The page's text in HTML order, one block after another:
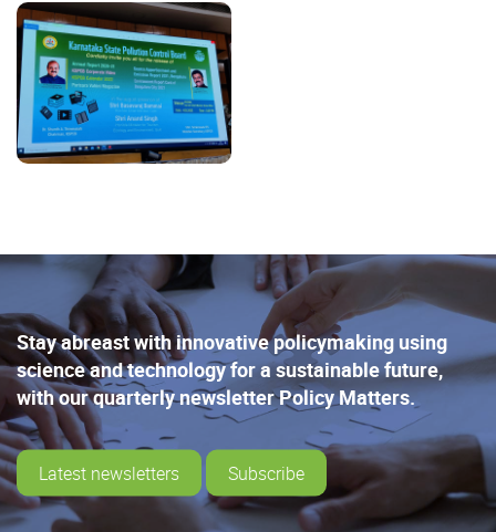
Stay abreast with innovative policymaking using
science and technology for a sustainable future,
with our quarterly newsletter Policy Matters.
Latest newsletters Subscribe